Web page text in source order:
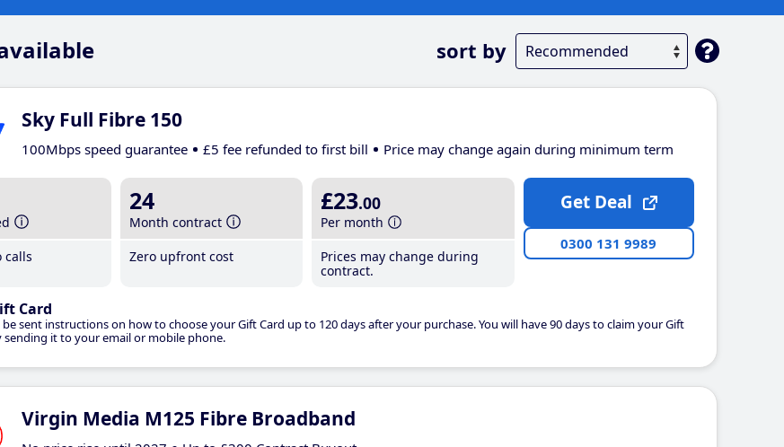
sort by
Sky Full Fibre 150
100Mbps speed guarantee £5 fee refunded to first bill Price may change again during minimum term
calls
24
Month contract
Zero upfront cost
£23.00
Per month
Prices may change during
contract.
Card
be sent instructions on how to choose your Gift Card up to 120 days after your purchase. You will have 90 days to claim your Gift
sending it to your email or mobile phone.
Get Deal
0300 131 9989
Virgin Media M125 Fibre Broadband